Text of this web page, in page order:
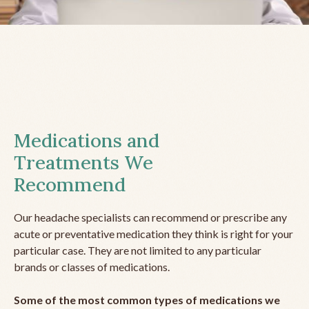
Medications and
Treatments We
Recommend
Our headache specialists can recommend or prescribe any
acute or preventative medication they think is right for your
particular case. They are not limited to any particular
brands or classes of medications.
Some of the most common types of medications we